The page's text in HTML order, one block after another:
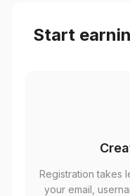
Start
Registration takes
your email,